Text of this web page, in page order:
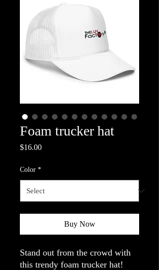
Foam trucker hat
$16.00Price
Color *
Buy Now
Stand out from the crowd with
this trendy foam trucker hat!